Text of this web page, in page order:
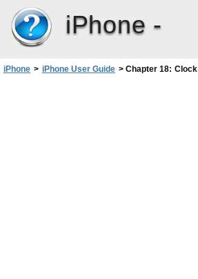
iPhone -
iPhone > iPhone User Guide > Chapter 18: Clock